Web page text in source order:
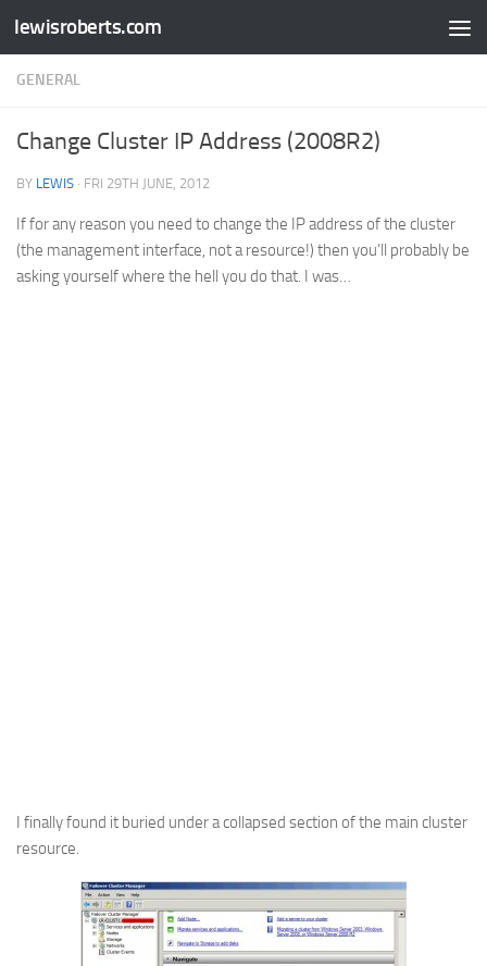
Skip to content
lewisroberts.com
GENERAL
Change Cluster IP Address (2008R2)
BY LEWIS · FRI 29TH JUNE, 2012
If for any reason you need to change the IP address of the cluster
(the management interface, not a resource!) then you’ll probably be
asking yourself where the hell you do that. I was…
I finally found it buried under a collapsed section of the main cluster
resource.